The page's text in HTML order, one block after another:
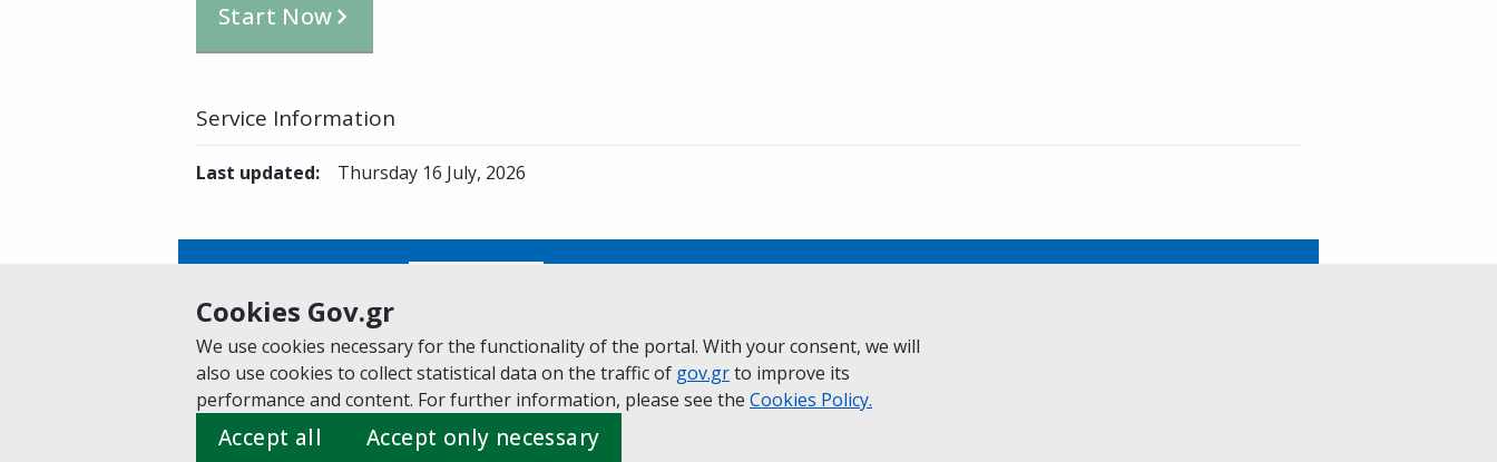
Cookies Gov.gr
We use cookies necessary for the functionality of the portal. With your consent, we will
also use cookies to collect statistical data on the traffic of gov.grto improve its
performance and content. For further information, please see the Cookies Policy.
Accept all Accept only necessary
Start Now
Service Information
Last updated: Thursday 16 July, 2026
HomeAbout gov.grTerms of UsePrivacy PolicyAccessibility statementCookie policy
Suggestions for gov.gr
Created by the
Ministry of Digital Governance